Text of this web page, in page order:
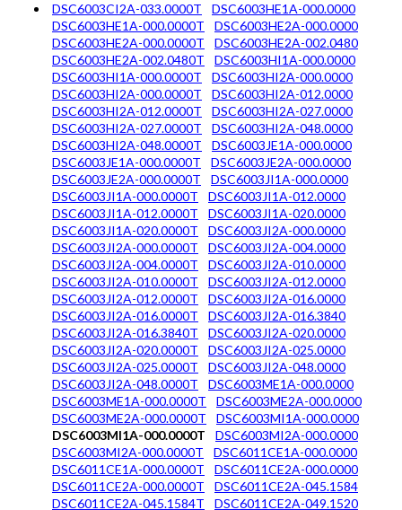
DSC6003CI2A-033.0000T
DSC6003HE1A-000.0000
DSC6003HE1A-000.0000T
DSC6003HE2A-000.0000
DSC6003HE2A-000.0000T
DSC6003HE2A-002.0480
DSC6003HE2A-002.0480T
DSC6003HI1A-000.0000
DSC6003HI1A-000.0000T
DSC6003HI2A-000.0000
DSC6003HI2A-000.0000T
DSC6003HI2A-012.0000
DSC6003HI2A-012.0000T
DSC6003HI2A-027.0000
DSC6003HI2A-027.0000T
DSC6003HI2A-048.0000
DSC6003HI2A-048.0000T
DSC6003JE1A-000.0000
DSC6003JE1A-000.0000T
DSC6003JE2A-000.0000
DSC6003JE2A-000.0000T
DSC6003JI1A-000.0000
DSC6003JI1A-000.0000T
DSC6003JI1A-012.0000
DSC6003JI1A-012.0000T
DSC6003JI1A-020.0000
DSC6003JI1A-020.0000T
DSC6003JI2A-000.0000
DSC6003JI2A-000.0000T
DSC6003JI2A-004.0000
DSC6003JI2A-004.0000T
DSC6003JI2A-010.0000
DSC6003JI2A-010.0000T
DSC6003JI2A-012.0000
DSC6003JI2A-012.0000T
DSC6003JI2A-016.0000
DSC6003JI2A-016.0000T
DSC6003JI2A-016.3840
DSC6003JI2A-016.3840T
DSC6003JI2A-020.0000
DSC6003JI2A-020.0000T
DSC6003JI2A-025.0000
DSC6003JI2A-025.0000T
DSC6003JI2A-048.0000
DSC6003JI2A-048.0000T
DSC6003ME1A-000.0000
DSC6003ME1A-000.0000T
DSC6003ME2A-000.0000
DSC6003ME2A-000.0000T
DSC6003MI1A-000.0000
DSC6003MI1A-000.0000T
DSC6003MI2A-000.0000
DSC6003MI2A-000.0000T
DSC6011CE1A-000.0000
DSC6011CE1A-000.0000T
DSC6011CE2A-000.0000
DSC6011CE2A-000.0000T
DSC6011CE2A-045.1584
DSC6011CE2A-045.1584T
DSC6011CE2A-049.1520